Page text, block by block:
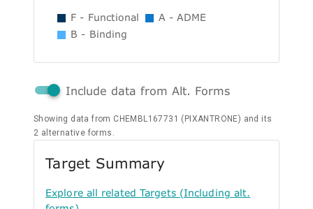
F - Functional
A - ADME
B - Binding
Include data from Alt. Forms
Showing data from CHEMBL167731 (PIXANTRONE) and its
2 alternative forms.
Target Summary
Explore all related Targets (Including alt.